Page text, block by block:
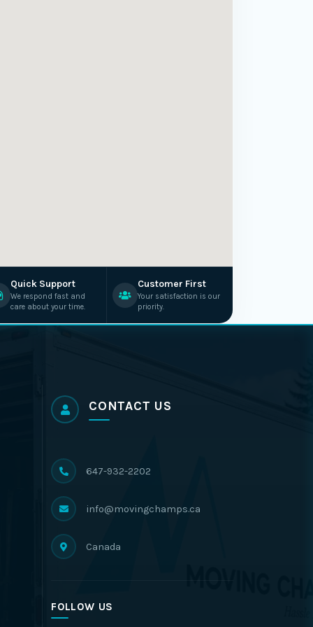
Quick Support
We respond fast and
care about your time.
Customer First
Your satisfaction is our
priority.
CONTACT US
647-932-2202
info@movingchamps.ca
Canada
FOLLOW US